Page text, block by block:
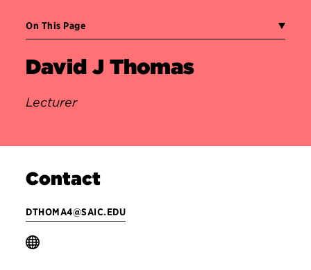
On This Page
David J Thomas
Lecturer
Contact
DTHOMA4@SAIC.EDU